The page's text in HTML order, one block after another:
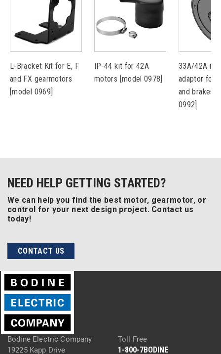
L-Bracket Kit for E, F
and FX gearmotors
[model 0969]
IP-44 kit for 42A
motors [model 0978]
33A/42A
adaptor for
and brakes
0992]
NEED HELP GETTING STARTED?
We can help you find the best motor, gearmotor, or
control for your next design project. Contact us
today!
CONTACT US
Bodine Electric Company
19225 Kapp Drive
Toll Free
1-800-7BODINE